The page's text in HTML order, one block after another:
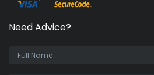
Need Advice?